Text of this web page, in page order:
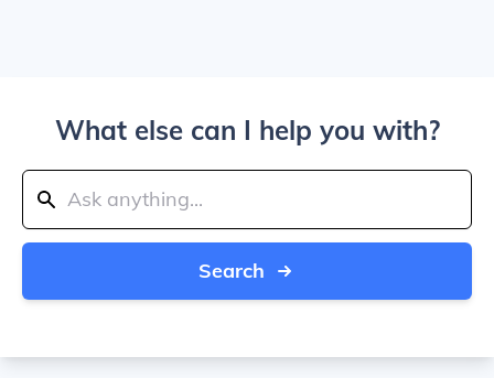
What else can I help you with?
Search